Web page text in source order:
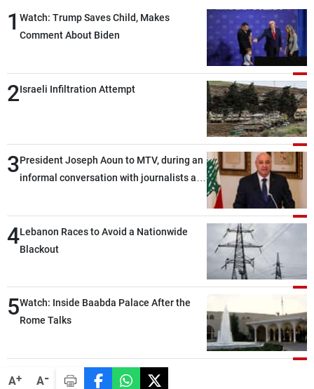
A+ A-
1 Watch: Trump Saves Child, Makes
Comment About Biden
2Israeli Infiltration Attempt
3President Joseph Aoun to MTV, during an
informal conversation with journalists at
lengthy process, and Lebanon cannot
secure everything it seeks from the
outset, but we need to continue pursuing
4Lebanon Races to Avoid a Nationwide
Blackout
5Watch: Inside Baabda Palace After the
Rome Talks